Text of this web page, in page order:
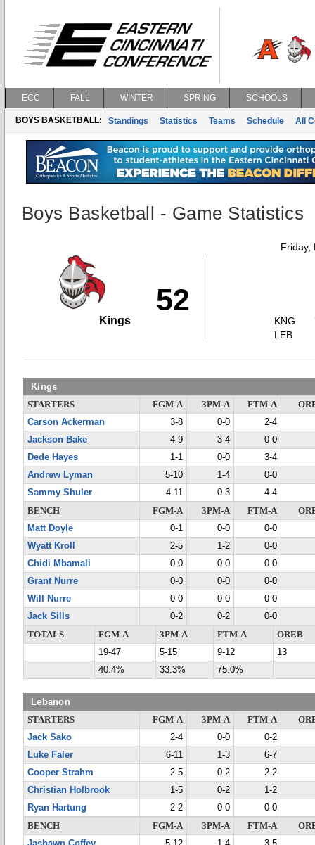
ECC FALL WINTER SPRING SCHOOLS
BOYS BASKETBALL: Standings Statistics Teams Schedule All
Boys Basketball - Game Statistics
Friday,
52
Kings
KNG
LEB
Kings
STARTERS FGM-A 3PM-A FTM-A
Carson Ackerman
3-8 0-0
2-4
Jackson Bake
4-9 3-4
0-0
Dede Hayes
1-1 0-0
3-4
Andrew Lyman
5-10 1-4
0-0
Sammy Shuler
4-11 0-3
4-4
BENCH
FGM-A 3PM-A FTM-A
Matt Doyle
0-1 0-0
0-0
Wyatt Kroll
2-5 1-2
0-0
Chidi Mbamali
0-0 0-0
0-0
Grant Nurre
0-0 0-0
0-0
Will Nurre
0-0 0-0
0-0
Jack Sills
0-2 0-2
0-0
TOTALS
FGM-A 3PM-A FTM-A
OREB
19-47
5-15 9-12
13
40.4%
33.3% 75.0%
Lebanon
STARTERS FGM-A 3PM-A FTM-A
Jack Sako
2-4 0-0
0-2
Luke Faler
6-11 1-3
6-7
Cooper Strahm
2-5 0-2
2-2
Christian Holbrook
1-5 0-2
1-2
Ryan Hartung
2-2 0-0
0-0
BENCH
FGM-A 3PM-A FTM-A